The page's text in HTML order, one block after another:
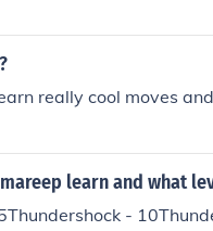
really cool moves
learn and what
-